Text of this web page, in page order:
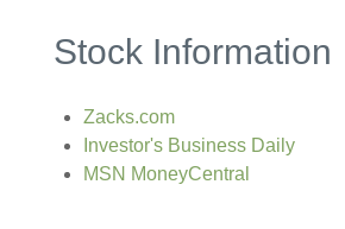
Stock Information
Zacks.com
Investor's Business Daily
MSN MoneyCentral